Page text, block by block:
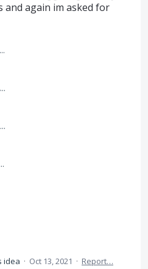
and again im asked for
0066D985-27B9-4696-97D7-80EA975AAE9E.png
9503526B-C0B2-4002-A8A5-0D711586D732.png
562CA8BC-9EC2-4E08-8AAC-52AFC573F4DC.png
B6C1F228-F60F-415D-A514-56C892DB9102.jpeg
idea · Oct 13, 2021 · Report…